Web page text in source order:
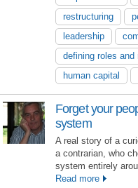
restructuring
leadership
defining roles and
human capital
Forget your
system
A real story of a
a contrarian, who
system entirely
Read more